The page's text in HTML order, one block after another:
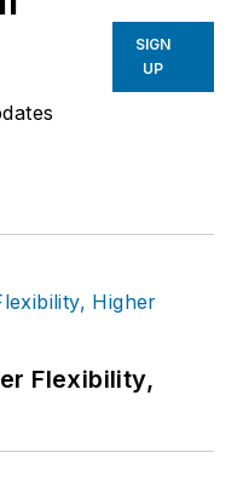
SIGN
UP
Flexibility,